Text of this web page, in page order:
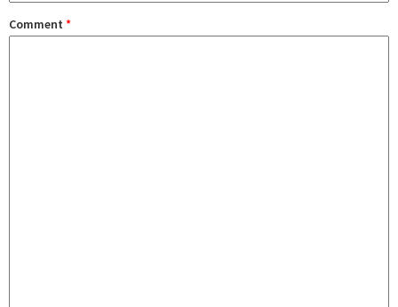
Comment *